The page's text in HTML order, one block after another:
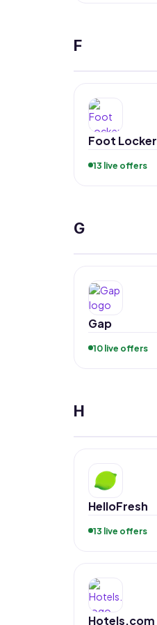
F
Foot Locker
13 live offers
G
Gap
10 live offers
H
HelloFresh
13 live offers
Hotels.com